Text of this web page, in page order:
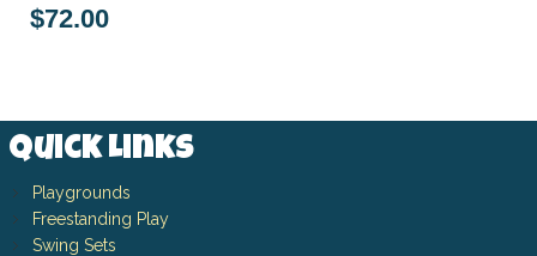
$72.00
Quick Links
Playgrounds
Freestanding Play
Swing Sets